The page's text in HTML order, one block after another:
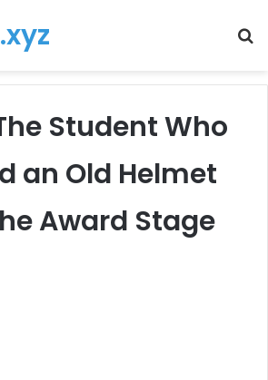
Student Who
an Old Helmet
Award Stage